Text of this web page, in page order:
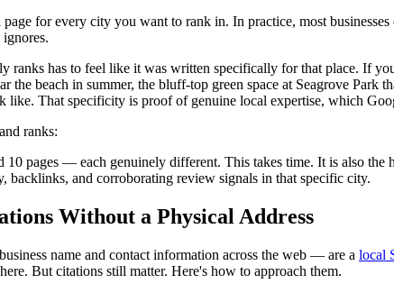
for every city you want to rank in. In practice, most
ranks has to feel like it was written specifically for that place. If
the beach in summer, the bluff-top green space at Seagrove
like. That specificity is proof of genuine local expertise, which
ranks:
pages — each genuinely different. This takes time. It is also the
backlinks, and corroborating review signals in that specific city.
Without a Physical Address
name and contact information across the web — are a local
But citations still matter. Here's how to approach them.